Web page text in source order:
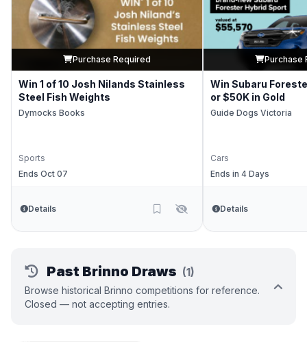
Purchase Required
Win 1 of 10 Josh Nilands Stainless
Steel Fish Weights
Dymocks Books
Sports
Ends Oct 07
Details
Purchase
Win Subaru
or $50K in Gold
Guide Dogs Victoria
Cars
Ends in 4 Days
Details
Past Brinno Draws (1)
Browse historical Brinno competitions for reference.
Closed — not accepting entries.